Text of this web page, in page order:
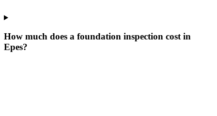
How much does a foundation inspection cost in
Epes?